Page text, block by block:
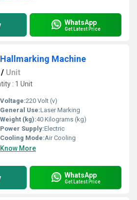
WhatsApp
Get Latest Price
Machine
/ Unit
: 1 Unit
Voltage:220 Volt (v)
General Use:Laser Marking
Weight (kg):40 Kilograms (kg)
Power Supply:Electric
Cooling Mode:Air Cooling
Know More
WhatsApp
Get Latest Price